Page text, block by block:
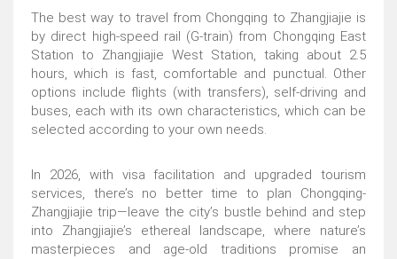
The best way to travel from Chongqing to Zhangjiajie is
by direct high-speed rail (G-train) from Chongqing East
Station to Zhangjiajie West Station, taking about 2.5
hours, which is fast, comfortable and punctual. Other
options include flights (with transfers), self-driving and
buses, each with its own characteristics, which can be
selected according to your own needs.
In 2026, with visa facilitation and upgraded tourism
services, there’s no better time to plan Chongqing-
Zhangjiajie trip—leave the city’s bustle behind and step
into Zhangjiajie’s ethereal landscape, where nature’s
masterpieces and age-old traditions promise an